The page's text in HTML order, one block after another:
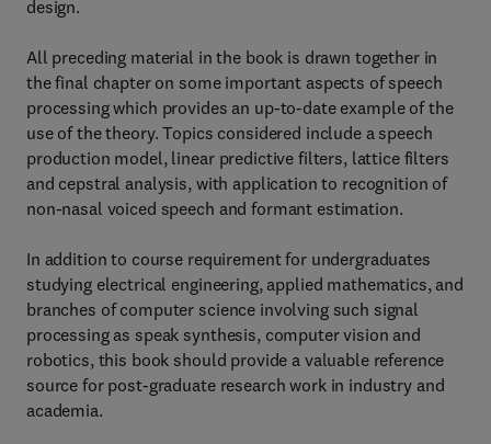
design.
All preceding material in the book is drawn together in
the final chapter on some important aspects of speech
processing which provides an up-to-date example of the
use of the theory. Topics considered include a speech
production model, linear predictive filters, lattice filters
and cepstral analysis, with application to recognition of
non-nasal voiced speech and formant estimation.
In addition to course requirement for undergraduates
studying electrical engineering, applied mathematics, and
branches of computer science involving such signal
processing as speak synthesis, computer vision and
robotics, this book should provide a valuable reference
source for post-graduate research work in industry and
academia.